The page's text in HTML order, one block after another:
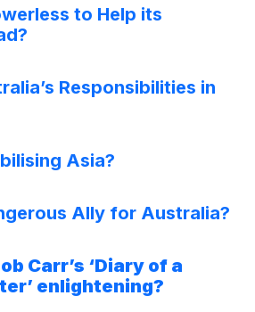
to Help its
Responsibilities in
Asia?
Ally for Australia?
Carr’s ‘Diary of a
enlightening?